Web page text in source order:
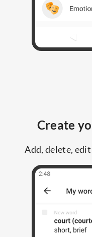
Create
Add, delete,